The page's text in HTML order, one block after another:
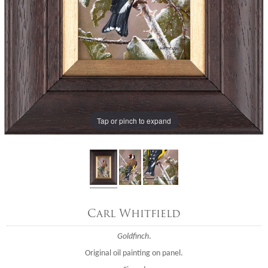
Tap or pinch to expand
Carl Whitfield
Goldfinch.
Original oil painting on panel.